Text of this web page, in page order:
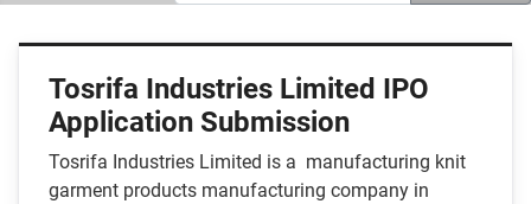
Tosrifa Industries Limited IPO
Application Submission
Tosrifa Industries Limited is a manufacturing knit
garment products manufacturing company in